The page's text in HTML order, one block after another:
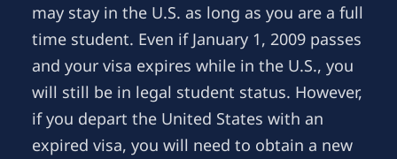
may stay in the U.S. as long as you are a full
time student. Even if January 1, 2009 passes
and your visa expires while in the U.S., you
will still be in legal student status. However,
if you depart the United States with an
expired visa, you will need to obtain a new